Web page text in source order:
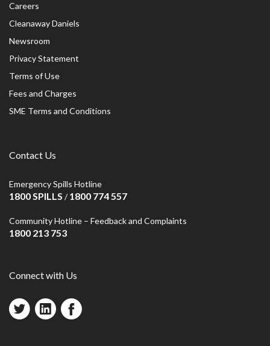
Careers
Cleanaway Daniels
Newsroom
Privacy Statement
Terms of Use
Fees and Charges
SME Terms and Conditions
Contact Us
Emergency Spills Hotline
1800 SPILLS /1800 774 557
Community Hotline – Feedback and Complaints
1800 213 753
Connect with Us